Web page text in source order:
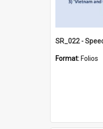
Format: Folios